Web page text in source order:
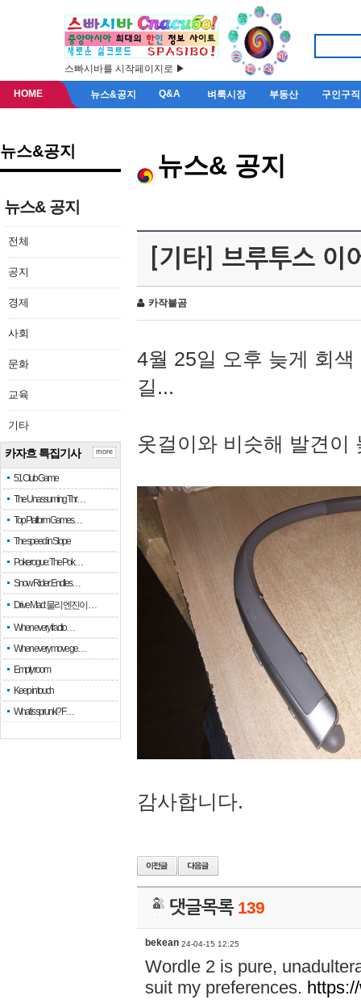
스빠시바를 시작페이지로 ▶
HOME 뉴스&공지 Q&A 벼룩시장 부동산 구인구직
뉴스&공지
뉴스& 공지
전체
공지
경제
사회
문화
교육
기타
카자흐 특집기사
51 Club Game
The Unassuming Thr…
Top Platform Games…
The speed in Slope
Pokerogue: The Pok…
Snow Rider: Endles…
Drive Mad: 물리 엔진이 …
When every fractio…
When every move ge…
Empty room
Keep in touch
What is sprunki? F…
more
뉴스& 공지
[기타] 브루투스 이
카작불곰
4월 25일 오후 늦게 회
길...
옷걸이와 비슷해 발견이
감사합니다.
댓글목록 139
bekean 24-04-15 12:25
Wordle 2 is pure,
suit my preferences.